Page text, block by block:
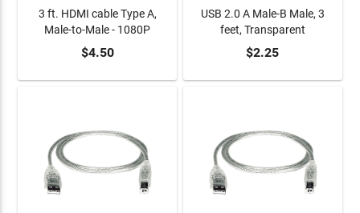
ADD TO CART
3 ft. HDMI cable Type A,
Male-to-Male - 1080P
$4.50 ADD TO CART
USB 2.0 A Male-B Male, 3
feet, Transparent
$2.25